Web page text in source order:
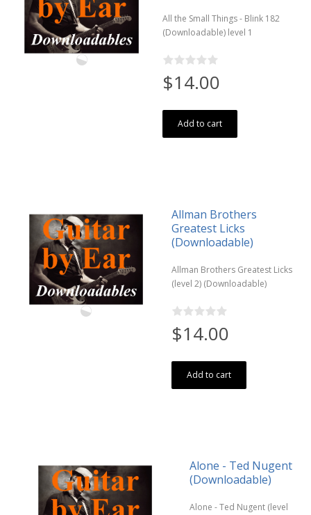
All the Small Things - Blink 182
(Downloadable) level 1
$14.00
Add to cart
Allman Brothers
Greatest Licks
(Downloadable)
Allman Brothers Greatest Licks
(level 2) (Downloadable)
$14.00
Add to cart
Alone - Ted Nugent
(Downloadable)
Alone - Ted Nugent (level